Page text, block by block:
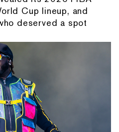
Cup lineup, and
deserved a spot